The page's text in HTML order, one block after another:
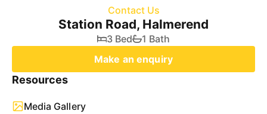
Contact Us
Station Road, Halmerend
3 Bed
1 Bath
Make an enquiry
Resources
Media Gallery